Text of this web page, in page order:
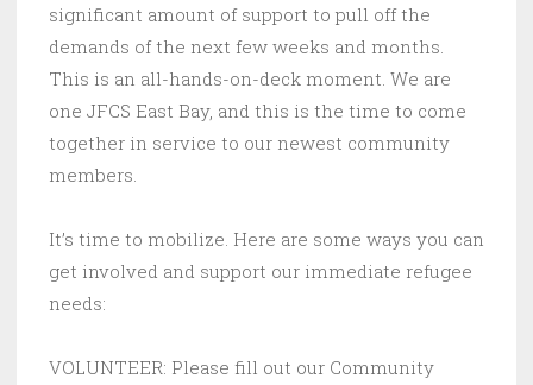
significant amount of support to pull off the
demands of the next few weeks and months.
This is an all-hands-on-deck moment. We are
one JFCS East Bay, and this is the time to come
together in service to our newest community
members.
It’s time to mobilize. Here are some ways you can
get involved and support our immediate refugee
needs:
VOLUNTEER: Please fill out our Community